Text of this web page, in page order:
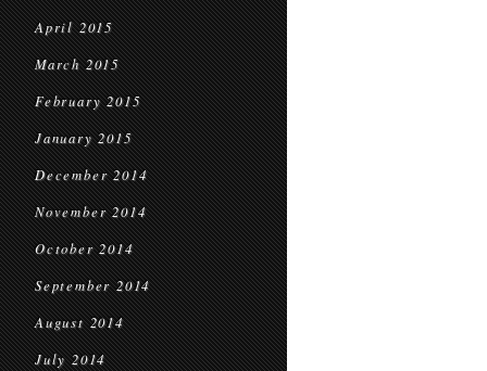
April 2015
March 2015
February 2015
January 2015
December 2014
November 2014
October 2014
September 2014
August 2014
July 2014